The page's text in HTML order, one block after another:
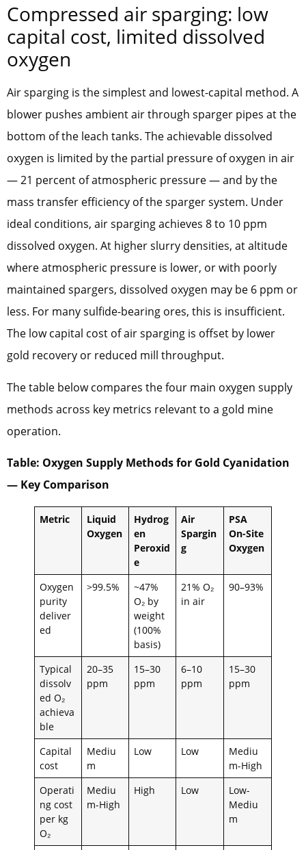
Compressed air sparging: low
capital cost, limited dissolved
oxygen
Air sparging is the simplest and lowest-capital method. A
blower pushes ambient air through sparger pipes at the
bottom of the leach tanks. The achievable dissolved
oxygen is limited by the partial pressure of oxygen in air
— 21 percent of atmospheric pressure — and by the
mass transfer efficiency of the sparger system. Under
ideal conditions, air sparging achieves 8 to 10 ppm
dissolved oxygen. At higher slurry densities, at altitude
where atmospheric pressure is lower, or with poorly
maintained spargers, dissolved oxygen may be 6 ppm or
less. For many sulfide-bearing ores, this is insufficient.
The low capital cost of air sparging is offset by lower
gold recovery or reduced mill throughput.
The table below compares the four main oxygen supply
methods across key metrics relevant to a gold mine
operation.
Table: Oxygen Supply Methods for Gold Cyanidation
— Key Comparison
Metric
Liquid
Oxygen
Hydrog
en
Peroxid
e
Air
Spargin
g
PSA
On-Site
Oxygen
Oxygen
purity
deliver
ed
>99.5%
~47%
O₂ by
weight
(100%
basis)
21% O₂
in air
90–93%
Typical
dissolv
ed O₂
achieva
ble
20–35
ppm
15–30
ppm
6–10
ppm
15–30
ppm
Capital
cost
Mediu
m
Low Low
Mediu
m-High
Operati
ng cost
per kg
O₂
Mediu
m-High
High Low
Low-
Mediu
m